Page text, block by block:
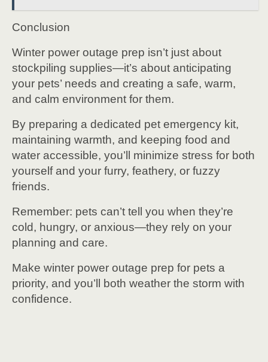
Conclusion
Winter power outage prep isn’t just about
stockpiling supplies—it’s about anticipating
your pets’ needs and creating a safe, warm,
and calm environment for them.
By preparing a dedicated pet emergency kit,
maintaining warmth, and keeping food and
water accessible, you’ll minimize stress for both
yourself and your furry, feathery, or fuzzy
friends.
Remember: pets can’t tell you when they’re
cold, hungry, or anxious—they rely on your
planning and care.
Make winter power outage prep for pets a
priority, and you’ll both weather the storm with
confidence.